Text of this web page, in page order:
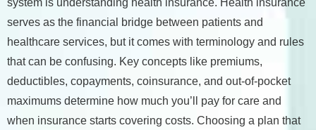
serves as the financial bridge between patients and
healthcare services, but it comes with terminology and rules
that can be confusing. Key concepts like premiums,
deductibles, copayments, coinsurance, and out-of-pocket
maximums determine how much you’ll pay for care and
when insurance starts covering costs. Choosing a plan that